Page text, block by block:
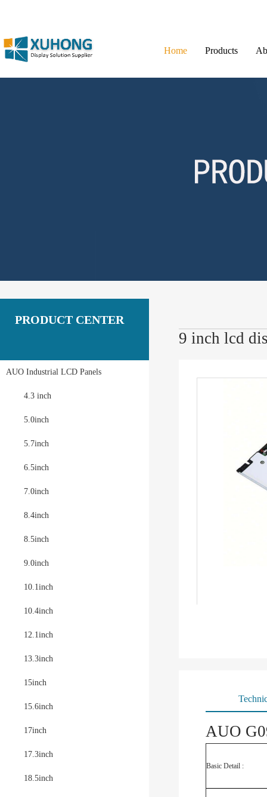
Home Products
PRODUCT CENTER
AUO Industrial LCD Panels
4.3 inch
5.0inch
5.7inch
6.5inch
7.0inch
8.4inch
8.5inch
9.0inch
10.1inch
10.4inch
12.1inch
13.3inch
15inch
15.6inch
17inch
17.3inch
18.5inch
9 inch lcd
AUO
Basic Detail :